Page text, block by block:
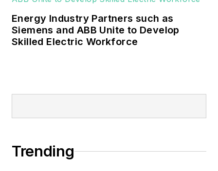
and microgrids.
Many large-scale energy users
such as Fortune 500 companies,
and data centers, shifting their
renewable energy power purchase
Energy Industry Partners such as
Siemens and ABB Unite to Develop
Skilled Electric Workforce
Trending